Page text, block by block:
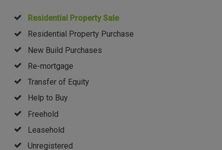
Residential Property Sale
Residential Property Purchase
New Build Purchases
Re-mortgage
Transfer of Equity
Help to Buy
Freehold
Leasehold
Unregistered